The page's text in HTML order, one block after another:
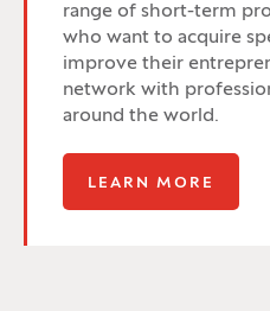
range of short-term
who want to acquire
improve their
network with
around the world.
LEARN MORE